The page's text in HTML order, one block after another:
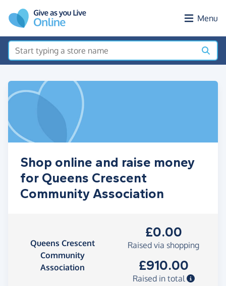
Menu
Shop online and raise money
for Queens Crescent
Community Association
Queens Crescent
Community
Association
£0.00
Raised via shopping
£910.00
Raised in total